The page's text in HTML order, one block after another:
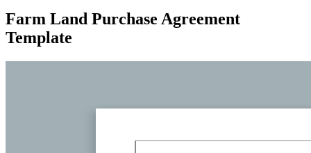
Farm Land Purchase Agreement
Template